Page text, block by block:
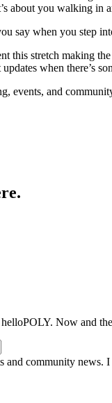
about you walking in
say when you step
this stretch making
when there’s
events, and
Now and
and community news.